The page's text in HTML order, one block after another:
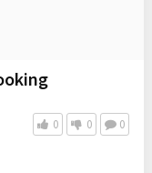
0 0 0